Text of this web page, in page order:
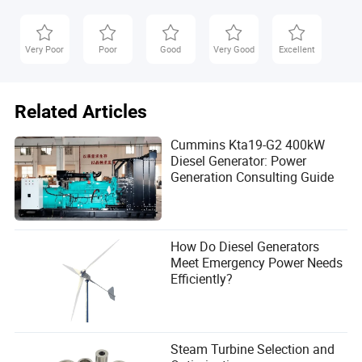
Final Thoughts
Biomass power generation with condensing steam
turbines offers a reliable, renewable solution for baseload
electricity. The N15-3.43 model exemplifies high-efficiency
thermoelectric conversion, making it an attractive option
for industrial facilities, agricultural cooperatives, and
municipal energy projects. When procuring such
equipment, prioritize efficiency, fuel flexibility, and lifecycle
cost.
Very Poor Poor Good Very Good Excellent
Related Articles
Cummins Kta19-G2 400kW
Diesel Generator: Power
Generation Consulting Guide
How Do Diesel Generators
Meet Emergency Power Needs
Efficiently?
Steam Turbine Selection and